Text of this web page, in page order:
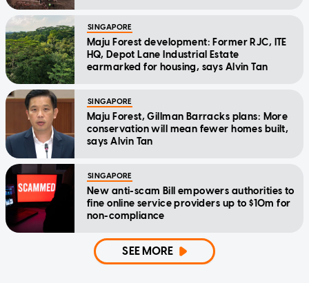
SINGAPORE
Maju Forest development: Former RJC, ITE
HQ, Depot Lane Industrial Estate
earmarked for housing, says Alvin Tan
SINGAPORE
Maju Forest, Gillman Barracks plans: More
conservation will mean fewer homes built,
says Alvin Tan
SINGAPORE
New anti-scam Bill empowers authorities to
fine online service providers up to $10m for
non-compliance
SEE MORE